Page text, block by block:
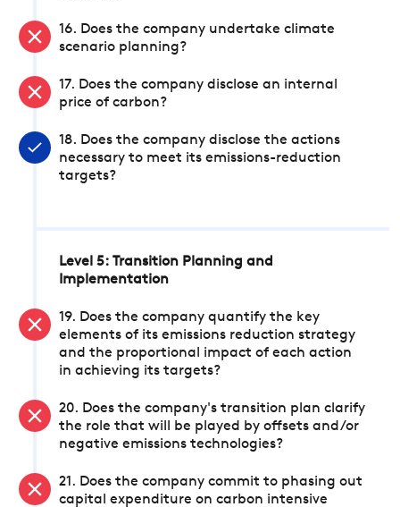
16. Does the company undertake climate
scenario planning?
17. Does the company disclose an internal
price of carbon?
18. Does the company disclose the actions
necessary to meet its emissions-reduction
targets?
Level 5: Transition Planning and
Implementation
19. Does the company quantify the key
elements of its emissions reduction strategy
and the proportional impact of each action
in achieving its targets?
20. Does the company's transition plan clarify
the role that will be played by offsets and/or
negative emissions technologies?
21. Does the company commit to phasing out
capital expenditure on carbon intensive